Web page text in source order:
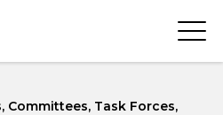
Committees, Task Forces,